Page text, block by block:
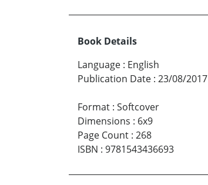
Book Details
Language : English
Publication Date : 23/08/2017
Format : Softcover
Dimensions : 6x9
Page Count : 268
ISBN : 9781543436693